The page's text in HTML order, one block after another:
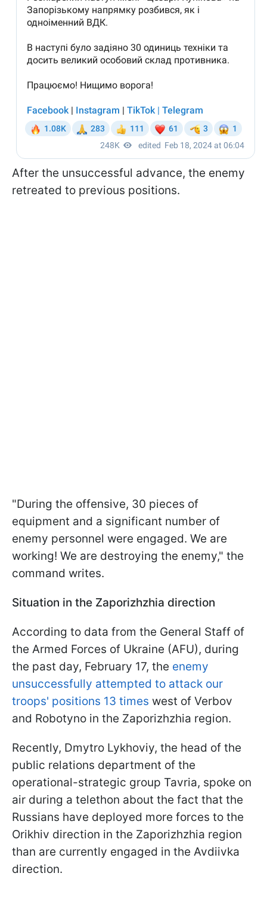
After the unsuccessful advance, the enemy
retreated to previous positions.
"During the offensive, 30 pieces of
equipment and a significant number of
enemy personnel were engaged. We are
working! We are destroying the enemy," the
command writes.
Situation in the Zaporizhzhia direction
According to data from the General Staff of
the Armed Forces of Ukraine (AFU), during
the past day, February 17, the enemy
unsuccessfully attempted to attack our
troops' positions 13 times west of Verbov
and Robotyno in the Zaporizhzhia region.
Recently, Dmytro Lykhoviy, the head of the
public relations department of the
operational-strategic group Tavria, spoke on
air during a telethon about the fact that the
Russians have deployed more forces to the
Orikhiv direction in the Zaporizhzhia region
than are currently engaged in the Avdiivka
direction.